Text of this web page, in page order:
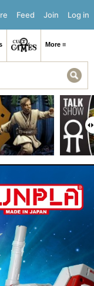
Log in
Join
Feed
More ≡